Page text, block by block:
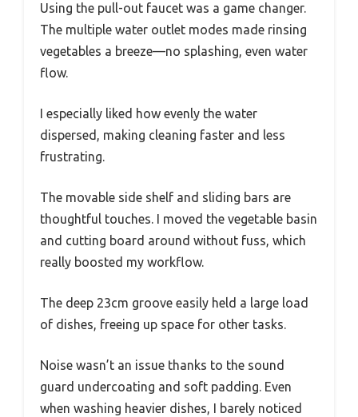
Using the pull-out faucet was a game changer.
The multiple water outlet modes made rinsing
vegetables a breeze—no splashing, even water
flow.
I especially liked how evenly the water
dispersed, making cleaning faster and less
frustrating.
The movable side shelf and sliding bars are
thoughtful touches. I moved the vegetable basin
and cutting board around without fuss, which
really boosted my workflow.
The deep 23cm groove easily held a large load
of dishes, freeing up space for other tasks.
Noise wasn’t an issue thanks to the sound
guard undercoating and soft padding. Even
when washing heavier dishes, I barely noticed